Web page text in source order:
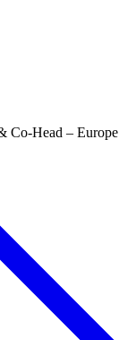
Co-Head – Europe